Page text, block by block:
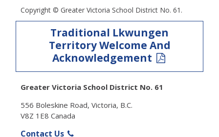
Copyright © Greater Victoria School District No. 61.
Traditional Lkwungen
Territory Welcome And
Acknowledgement
Greater Victoria School District No. 61
556 Boleskine Road, Victoria, B.C.
V8Z 1E8 Canada
Contact Us